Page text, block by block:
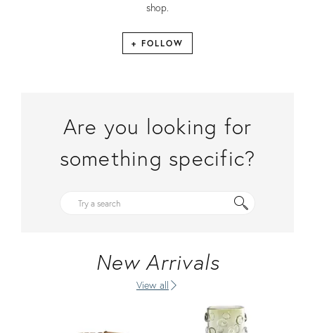
shop.
+ FOLLOW
Are you looking for
something specific?
New Arrivals
View all